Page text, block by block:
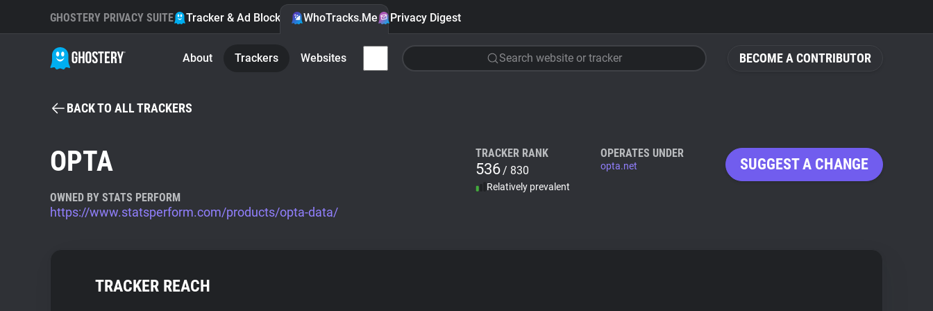
BECOME A CONTRIBUTOR
GHOSTERY PRIVACY SUITE Tracker & Ad Blocker WhoTracks.Me Privacy Digest
About Trackers Websites Search website or tracker
BACK TO ALL TRACKERS
OPTA
OWNED BY STATS PERFORM
https://www.statsperform.com/products/opta-data/
TRACKER RANK
536/ 830
Relatively prevalent
OPERATES UNDER
opta.net SUGGEST A CHANGE
TRACKER REACH